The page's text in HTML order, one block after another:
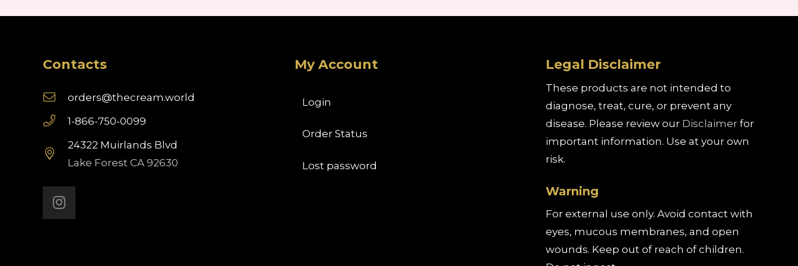
Contacts
orders@thecream.world
1-866-750-0099
24322 Muirlands Blvd
Lake Forest CA 92630
My Account
Login
Order Status
Lost password
Legal Disclaimer
These products are not intended to
diagnose, treat, cure, or prevent any
disease. Please review our Disclaimer for
important information. Use at your own
risk.
Warning
For external use only. Avoid contact with
eyes, mucous membranes, and open
wounds. Keep out of reach of children.